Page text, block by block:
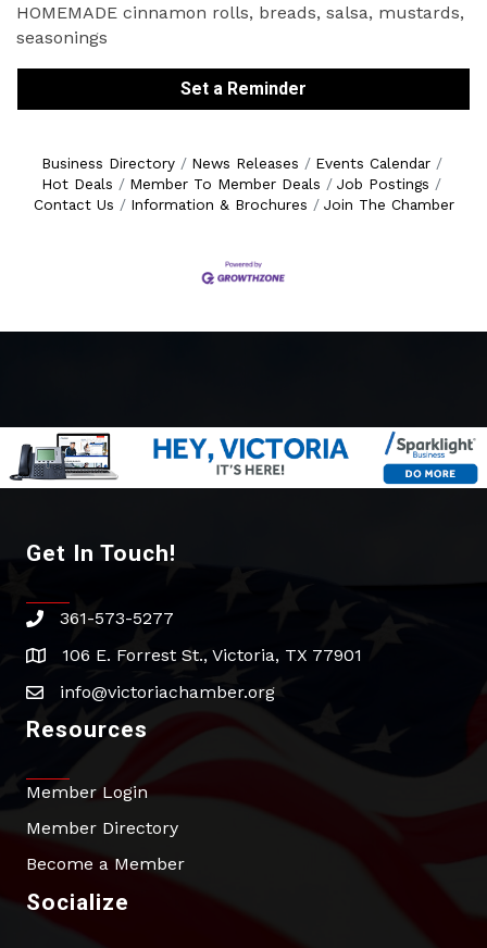
HOMEMADE cinnamon rolls, breads, salsa, mustards,
seasonings
Set a Reminder
Business Directory News Releases
Events Calendar
Hot Deals
Member To Member Deals
Job Postings
Contact Us
Information & Brochures Join The Chamber
Get In Touch!
phone361-573-5277
address106 E. Forrest St., Victoria, TX 77901
emailinfo@victoriachamber.org
Resources
Member Login
Member Directory
Become a Member
Socialize